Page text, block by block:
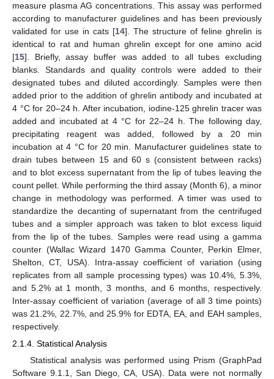
measure plasma AG concentrations. This assay was performed
according to manufacturer guidelines and has been previously
validated for use in cats [14]. The structure of feline ghrelin is
identical to rat and human ghrelin except for one amino acid
[15]. Briefly, assay buffer was added to all tubes excluding
blanks. Standards and quality controls were added to their
designated tubes and diluted accordingly. Samples were then
added prior to the addition of ghrelin antibody and incubated at
4 °C for 20–24 h. After incubation, iodine-125 ghrelin tracer was
added and incubated at 4 °C for 22–24 h. The following day,
precipitating reagent was added, followed by a 20 min
incubation at 4 °C for 20 min. Manufacturer guidelines state to
drain tubes between 15 and 60 s (consistent between racks)
and to blot excess supernatant from the lip of tubes leaving the
count pellet. While performing the third assay (Month 6), a minor
change in methodology was performed. A timer was used to
standardize the decanting of supernatant from the centrifuged
tubes and a simpler approach was taken to blot excess liquid
from the lip of the tubes. Samples were read using a gamma
counter (Wallac Wizard 1470 Gamma Counter, Perkin Elmer,
Shelton, CT, USA). Intra-assay coefficient of variation (using
replicates from all sample processing types) was 10.4%, 5.3%,
and 5.2% at 1 month, 3 months, and 6 months, respectively.
Inter-assay coefficient of variation (average of all 3 time points)
was 21.2%, 22.7%, and 25.9% for EDTA, EA, and EAH samples,
respectively.
2.1.4. Statistical Analysis
Statistical analysis was performed using Prism (GraphPad
Software 9.1.1, San Diego, CA, USA). Data were not normally